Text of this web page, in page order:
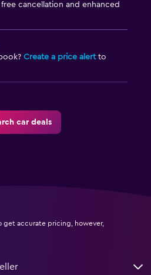
cancellation and enhanced
Create a price alertto
car deals
get accurate pricing, however,